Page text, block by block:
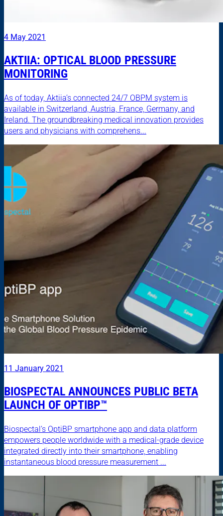
4 May 2021
AKTIIA: OPTICAL BLOOD PRESSURE
MONITORING
As of today, Aktiia’s connected 24/7 OBPM system is
available in Switzerland, Austria, France, Germany, and
Ireland. The groundbreaking medical innovation provides
users and physicians with comprehens...
11 January 2021
BIOSPECTAL ANNOUNCES PUBLIC BETA
LAUNCH OF OPTIBP™
Biospectal’s OptiBP smartphone app and data platform
empowers people worldwide with a medical-grade device
integrated directly into their smartphone, enabling
instantaneous blood pressure measurement ...